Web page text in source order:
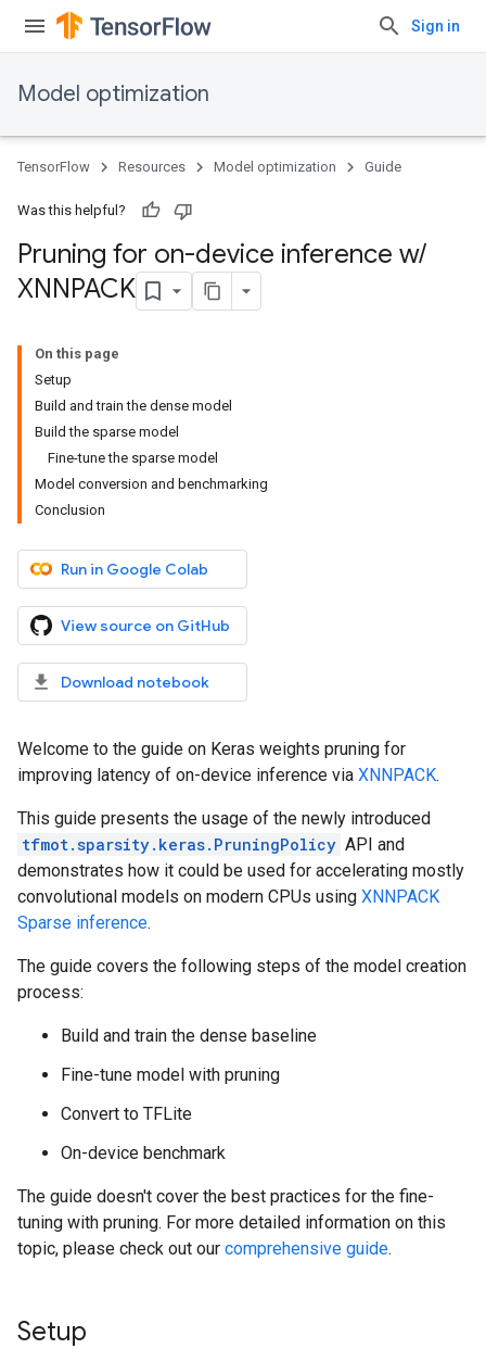
Sign in
Model optimization
TensorFlow Resources Model optimization Guide
Was this helpful?
Pruning for on-device inference w/
XNNPACK
On this page
Setup
Build and train the dense model
Build the sparse model
Fine-tune the sparse model
Model conversion and benchmarking
Conclusion
Run in Google Colab
View source on GitHub
Download notebook
Welcome to the guide on Keras weights pruning for
improving latency of on-device inference via XNNPACK.
This guide presents the usage of the newly introduced
tfmot.sparsity.keras.PruningPolicy API and
demonstrates how it could be used for accelerating mostly
convolutional models on modern CPUs using XNNPACK
Sparse inference.
The guide covers the following steps of the model creation
process:
Build and train the dense baseline
Fine-tune model with pruning
Convert to TFLite
On-device benchmark
The guide doesn't cover the best practices for the fine-
tuning with pruning. For more detailed information on this
topic, please check out our comprehensive guide.
Setup